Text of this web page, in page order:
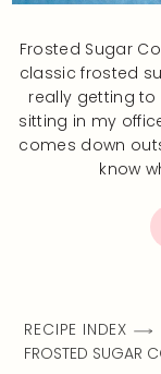
Frosted Sugar
classic frosted
really getting to
sitting in my
comes down
know
RECIPE INDEX
FROSTED SUGAR